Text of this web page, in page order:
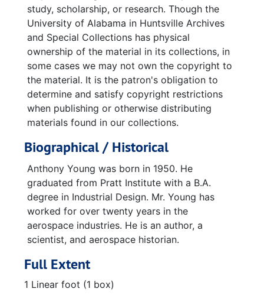
study, scholarship, or research. Though the
University of Alabama in Huntsville Archives
and Special Collections has physical
ownership of the material in its collections, in
some cases we may not own the copyright to
the material. It is the patron's obligation to
determine and satisfy copyright restrictions
when publishing or otherwise distributing
materials found in our collections.
Biographical / Historical
Anthony Young was born in 1950. He
graduated from Pratt Institute with a B.A.
degree in Industrial Design. Mr. Young has
worked for over twenty years in the
aerospace industries. He is an author, a
scientist, and aerospace historian.
Full Extent
1 Linear foot (1 box)